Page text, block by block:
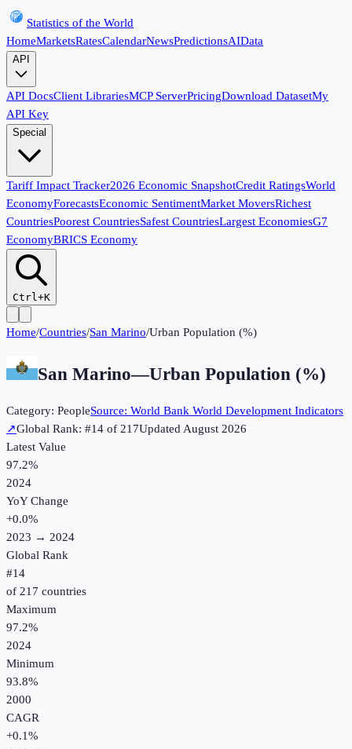
Statistics of the World
HomeMarketsRatesCalendarNewsPredictionsAIData
API
API DocsClient LibrariesMCP ServerPricingDownload DatasetMy
API Key
Special
Tariff Impact Tracker2026 Economic SnapshotCredit RatingsWorld
EconomyForecastsEconomic SentimentMarket MoversRichest
CountriesPoorest CountriesSafest CountriesLargest EconomiesG7
EconomyBRICS Economy
Ctrl+K
Home/Countries/San Marino/Urban Population (%)
San Marino—Urban Population (%)
Category: PeopleSource: World Bank World Development Indicators
↗Global Rank: #14 of 217UpdatedAugust 2026
Latest Value
97.2%
2024
YoY Change
+0.0%
2023 → 2024
Global Rank
#14
of 217 countries
Maximum
97.2%
2024
Minimum
93.8%
2000
CAGR
+0.1%